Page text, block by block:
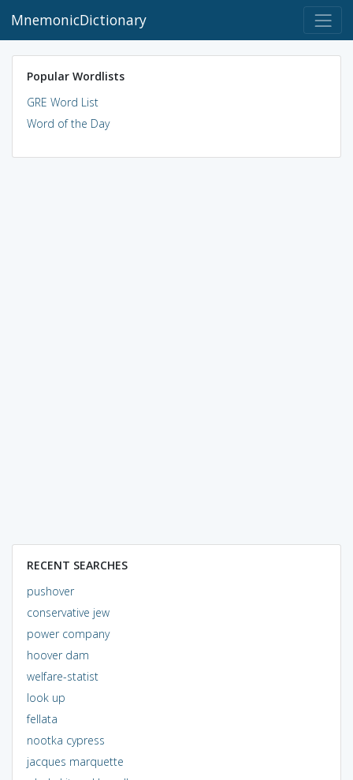
MnemonicDictionary
Popular Wordlists
GRE Word List
Word of the Day
RECENT SEARCHES
pushover
conservative jew
power company
hoover dam
welfare-statist
look up
fellata
nootka cypress
jacques marquette